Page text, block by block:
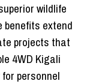
wildlife
benefits extend
projects that
4WD Kigali
personnel